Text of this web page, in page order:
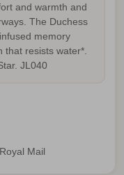
and warmth and
The Duchess
memory
resists water*.
JL040
Mail